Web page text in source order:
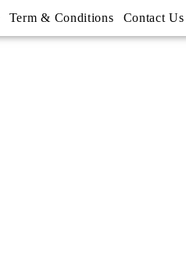
Term & Conditions Contact Us